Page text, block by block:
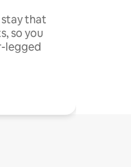
that
so you
legged